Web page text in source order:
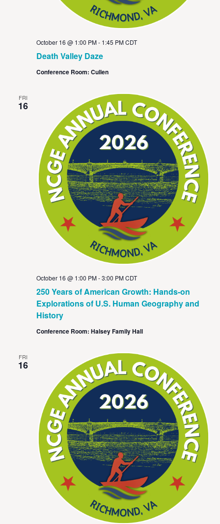
Death Valley Daze
October 16 @ 1:00 PM- 1:45 PM CDT
Conference Room: Cullen
FRI
16
250 Years of American Growth: Hands-on
Explorations of U.S. Human Geography and
History
October 16 @ 1:00 PM-3:00 PM CDT
Conference Room: Halsey Family Hall
FRI
16